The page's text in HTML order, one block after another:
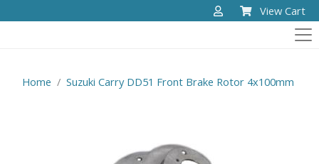
View Cart
Home Suzuki Carry DD51 Front Brake Rotor 4x100mm